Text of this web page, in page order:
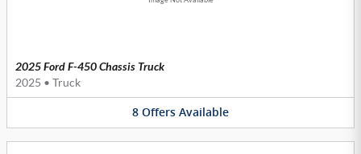
2025 Ford F-450 Chassis Truck
2025 • Truck
8 Offers Available